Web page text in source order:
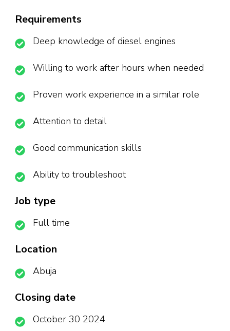
Requirements
Deep knowledge of diesel engines
Willing to work after hours when needed
Proven work experience in a similar role
Attention to detail
Good communication skills
Ability to troubleshoot
Job type
Full time
Location
Abuja
Closing date
October 30 2024